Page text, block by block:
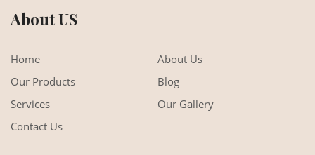
About US
Home
About Us
Our Products
Blog
Services
Our Gallery
Contact Us